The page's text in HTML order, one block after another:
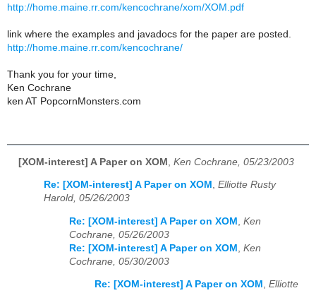
http://home.maine.rr.com/kencochrane/xom/XOM.pdf
link where the examples and javadocs for the paper are posted.
http://home.maine.rr.com/kencochrane/
Thank you for your time,
Ken Cochrane
ken AT PopcornMonsters.com
[XOM-interest] A Paper on XOM Ken Cochrane, 05/23/2003
Re: [XOM-interest] A Paper on XOM , Elliotte Rusty
Harold, 05/26/2003
Re: [XOM-interest] A Paper on XOM
Ken
Cochrane, 05/26/2003
Re: [XOM-interest] A Paper on XOM
Ken
Cochrane, 05/30/2003
Re: [XOM-interest] A Paper on XOM , Elliotte